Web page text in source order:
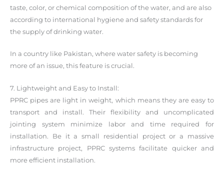
taste, color, or chemical composition of the water, and are also
according to international hygiene and safety standards for
the supply of drinking water.
In a country like Pakistan, where water safety is becoming
more of an issue, this feature is crucial.
7. Lightweight and Easy to Install:
PPRC pipes are light in weight, which means they are easy to
transport and install. Their flexibility and uncomplicated
jointing system minimize labor and time required for
installation. Be it a small residential project or a massive
infrastructure project, PPRC systems facilitate quicker and
more efficient installation.